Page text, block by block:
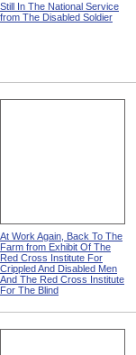
Still In The National Service
from The Disabled Soldier
At Work Again, Back To The
Farm from Exhibit Of The
Red Cross Institute For
Crippled And Disabled Men
And The Red Cross Institute
For The Blind